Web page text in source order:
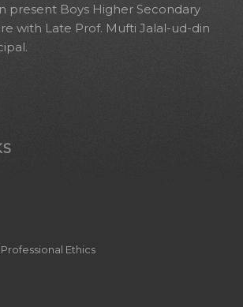
present Boys Higher Secondary
with Late Prof. Mufti Jalal-ud-din
Ethics